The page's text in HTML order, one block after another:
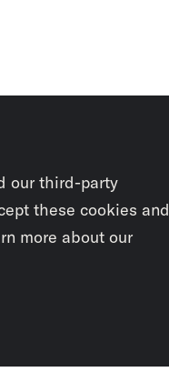
our third-party
these cookies and
more about our